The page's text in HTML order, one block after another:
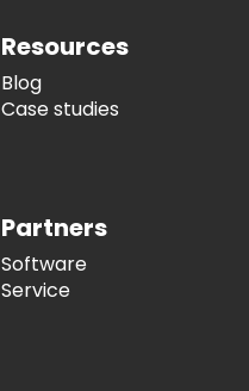
Resources
Blog
Case studies
Partners
Software
Service